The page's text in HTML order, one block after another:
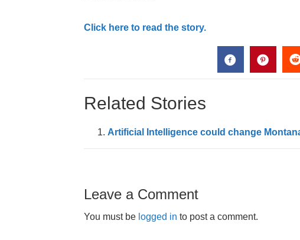
Click here to read the story.
Related Stories
Artificial Intelligence could change
Leave a Comment
You must be logged in to post a comment.